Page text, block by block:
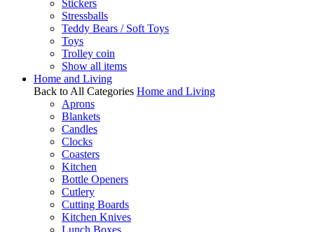
Stickers
Stressballs
Teddy Bears / Soft Toys
Toys
Trolley coin
Show all items
Home and Living
Back to All Categories Home and Living
Aprons
Blankets
Candles
Clocks
Coasters
Kitchen
Bottle Openers
Cutlery
Cutting Boards
Kitchen Knives
Lunch Boxes